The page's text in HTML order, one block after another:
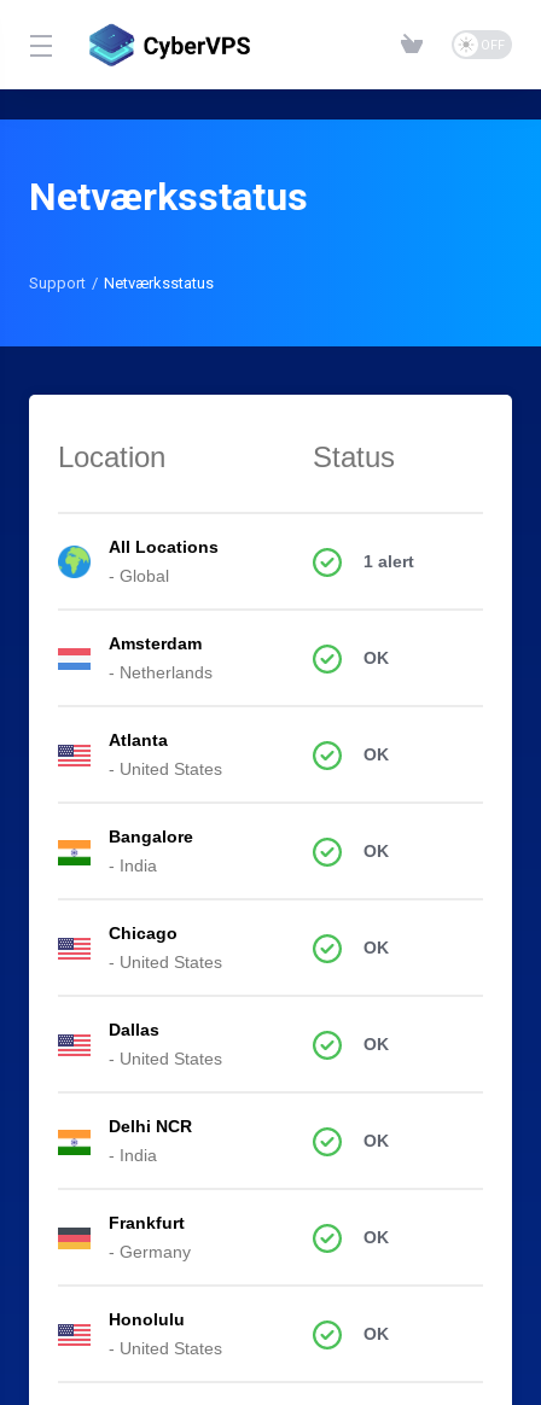
Netværksstatus
Support Netværksstatus
Location Status
All Locations
- Global
1 alert
Amsterdam
- Netherlands
OK
Atlanta
- United States
OK
Bangalore
- India
OK
Chicago
- United States
OK
Dallas
- United States
OK
Delhi NCR
- India
OK
Frankfurt
- Germany
OK
Honolulu
- United States
OK